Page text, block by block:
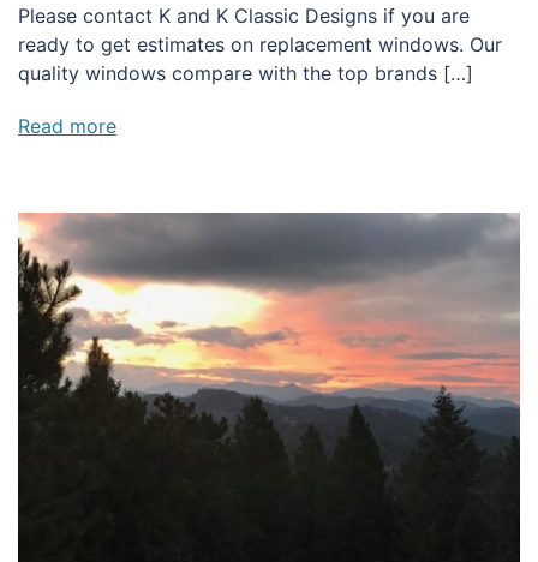
Please contact K and K Classic Designs if you are
ready to get estimates on replacement windows. Our
quality windows compare with the top brands […]
Read more